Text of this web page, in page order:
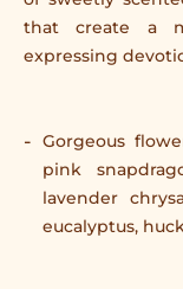
that create a
expressing
Gorgeous
pink
lavender
eucalyptus,